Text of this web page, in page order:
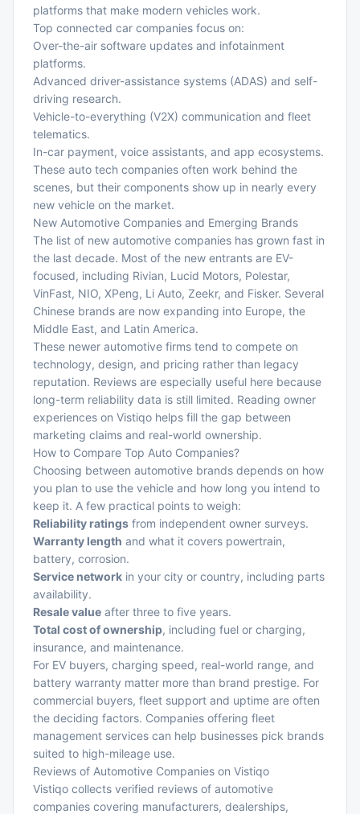
platforms that make modern vehicles work.
Top connected car companies focus on:
Over-the-air software updates and infotainment
platforms.
Advanced driver-assistance systems (ADAS) and self-
driving research.
Vehicle-to-everything (V2X) communication and fleet
telematics.
In-car payment, voice assistants, and app ecosystems.
These auto tech companies often work behind the
scenes, but their components show up in nearly every
new vehicle on the market.
New Automotive Companies and Emerging Brands
The list of new automotive companies has grown fast in
the last decade. Most of the new entrants are EV-
focused, including Rivian, Lucid Motors, Polestar,
VinFast, NIO, XPeng, Li Auto, Zeekr, and Fisker. Several
Chinese brands are now expanding into Europe, the
Middle East, and Latin America.
These newer automotive firms tend to compete on
technology, design, and pricing rather than legacy
reputation. Reviews are especially useful here because
long-term reliability data is still limited. Reading owner
experiences on Vistiqo helps fill the gap between
marketing claims and real-world ownership.
How to Compare Top Auto Companies?
Choosing between automotive brands depends on how
you plan to use the vehicle and how long you intend to
keep it. A few practical points to weigh:
Reliability ratings from independent owner surveys.
Warranty length and what it covers powertrain,
battery, corrosion.
Service network in your city or country, including parts
availability.
Resale value after three to five years.
Total cost of ownership, including fuel or charging,
insurance, and maintenance.
For EV buyers, charging speed, real-world range, and
battery warranty matter more than brand prestige. For
commercial buyers, fleet support and uptime are often
the deciding factors. Companies offering fleet
management services can help businesses pick brands
suited to high-mileage use.
Reviews of Automotive Companies on Vistiqo
Vistiqo collects verified reviews of automotive
companies covering manufacturers, dealerships,